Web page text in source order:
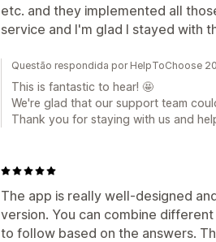
etc. and they implemented all
service and I'm glad I stayed with
Questão respondida por HelpToChoose
This is fantastic to hear! 🤩
We're glad that our support team
Thank you for staying with us and
The app is really well-designed
version. You can combine
to follow based on the answers.